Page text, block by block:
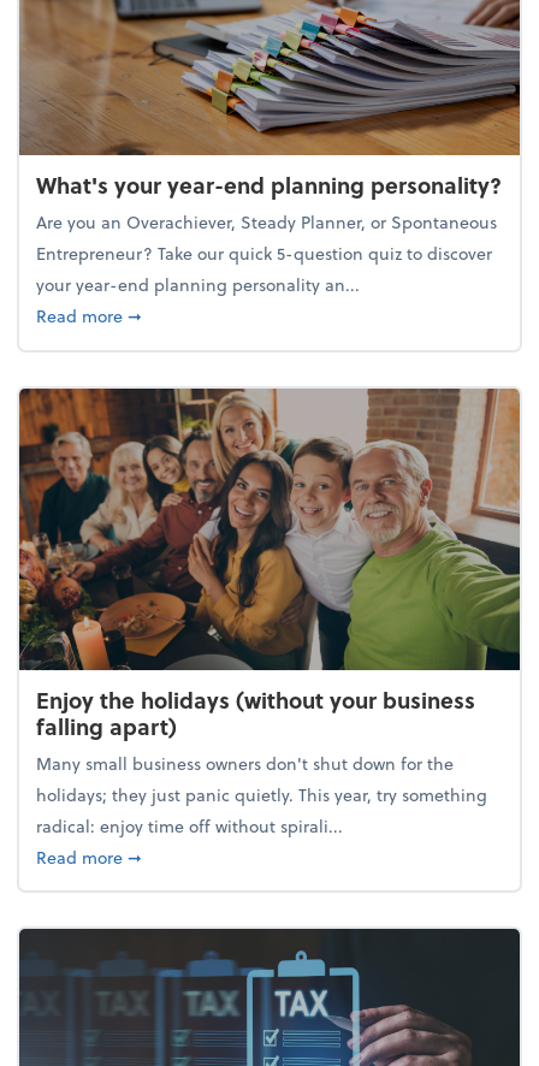
What's your year-end planning personality?
Are you an Overachiever, Steady Planner, or Spontaneous
Entrepreneur? Take our quick 5-question quiz to discover
your year-end planning personality an...
Read moreabout What's your year-end planning personality?
➞
Enjoy the holidays (without your business
falling apart)
Many small business owners don't shut down for the
holidays; they just panic quietly. This year, try something
radical: enjoy time off without spirali...
Read moreabout Enjoy the holidays (without your business
➞